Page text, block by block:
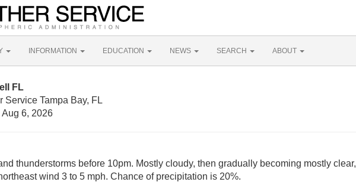
INFORMATION EDUCATION NEWS SEARCH ABOUT
FL
Service Tampa Bay, FL
6, 2026
thunderstorms before 10pm. Mostly cloudy, then gradually becoming mostly clear,
wind 3 to 5 mph. Chance of precipitation is 20%.